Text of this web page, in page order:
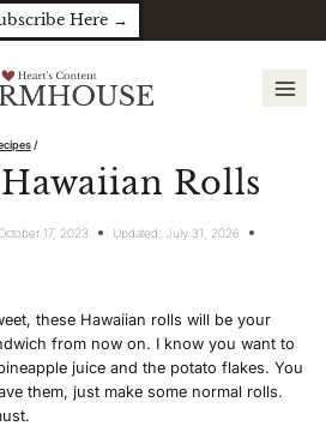
Here →
/
Rolls
17, 2023 Updated: July 31, 2026
these Hawaiian rolls will be your
from now on. I know you want to
juice and the potato flakes. You
them, just make some normal rolls.